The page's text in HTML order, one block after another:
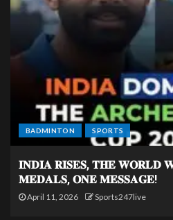
BADMINTON SPORTS
𝐈𝐍𝐃𝐈𝐀 𝐑𝐈𝐒𝐄𝐒, 𝐓𝐇𝐄 𝐖𝐎𝐑𝐋𝐃
𝐌𝐄𝐃𝐀𝐋𝐒, 𝐎𝐍𝐄 𝐌𝐄𝐒𝐒𝐀𝐆𝐄!
April 11, 2026 Sports247live